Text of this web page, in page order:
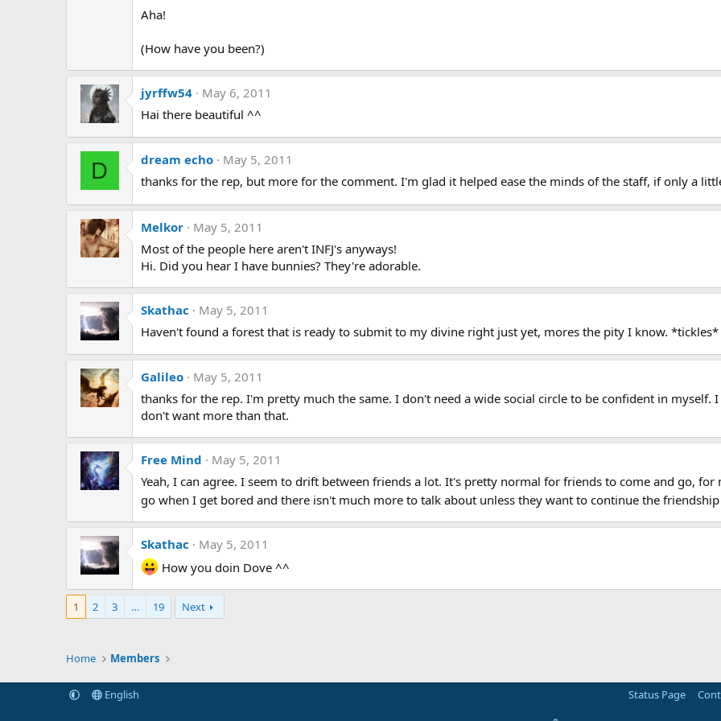
Aha!
(How have you been?)
jyrffw54
May 6, 2011
Hai there beautiful ^^
D dream echo
May 5, 2011
thanks for the rep, but more for the comment. I'm glad it helped ease the minds of the staff, if only a
Melkor
May 5, 2011
Most of the people here aren't INFJ's anyways!
Hi. Did you hear I have bunnies? They're adorable.
Skathac
May 5, 2011
Haven't found a forest that is ready to submit to my divine right just yet, mores the pity I know. *tickles*
Galileo
May 5, 2011
thanks for the rep. I'm pretty much the same. I don't need a wide social circle to be confident in
don't want more than that.
Free Mind
May 5, 2011
Yeah, I can agree. I seem to drift between friends a lot. It's pretty normal for friends to come and go,
go when I get bored and there isn't much more to talk about unless they want to continue the
Skathac
May 5, 2011
How you doin Dove ^^
1 2 3 … 19 Next
Home Members
English Status Page